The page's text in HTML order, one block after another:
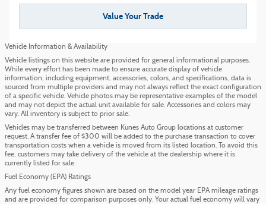
Value Your Trade
Vehicle Information & Availability
Vehicle listings on this website are provided for general informational purposes.
While every effort has been made to ensure accurate display of vehicle
information, including equipment, accessories, colors, and specifications, data is
sourced from multiple providers and may not always reflect the exact configuration
of a specific vehicle. Vehicle photos may be representative examples of the model
and may not depict the actual unit available for sale. Accessories and colors may
vary. All inventory is subject to prior sale.
Vehicles may be transferred between Kunes Auto Group locations at customer
request. A transfer fee of $300 will be added to the purchase transaction to cover
transportation costs when a vehicle is moved from its listed location. To avoid this
fee, customers may take delivery of the vehicle at the dealership where it is
currently listed for sale.
Fuel Economy (EPA) Ratings
Any fuel economy figures shown are based on the model year EPA mileage ratings
and are provided for comparison purposes only. Your actual fuel economy will vary